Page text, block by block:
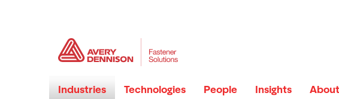
Industries Technologies People Insights